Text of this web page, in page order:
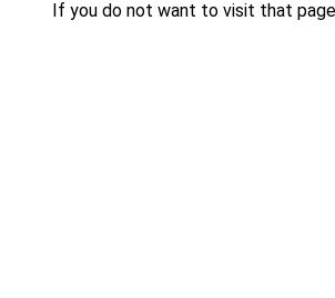
If you do not want to visit that